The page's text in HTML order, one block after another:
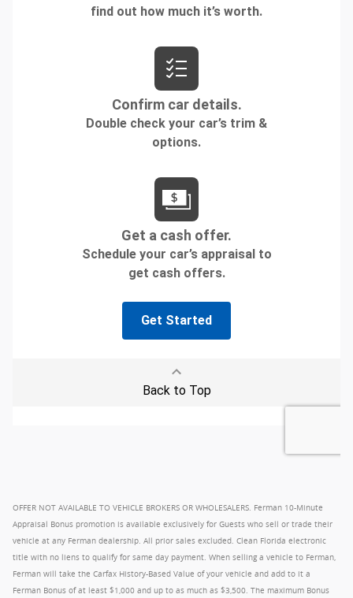
OFFER NOT AVAILABLE TO VEHICLE BROKERS OR WHOLESALERS. Ferman 10-Minute
Appraisal Bonus promotion is available exclusively for Guests who sell or trade their
vehicle at any Ferman dealership. All prior sales excluded. Clean Florida electronic
title with no liens to qualify for same day payment. When selling a vehicle to Ferman,
Ferman will take the Carfax History-Based Value of your vehicle and add to it a
Ferman Bonus of at least $1,000 and up to as much as $3,500. The maximum Bonus